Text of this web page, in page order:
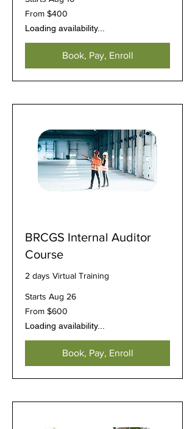
From
400
dollars
From $400
Loading availability...
Book, Pay, Enroll
BRCGS Internal Auditor
Course
2 days Virtual Training
Starts Aug 26
From
600
dollars
From $600
Loading availability...
Book, Pay, Enroll